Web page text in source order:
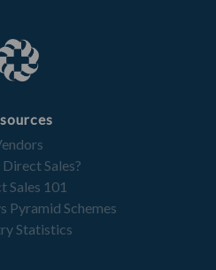
Sales?
Sales 101
Pyramid Schemes
Statistics